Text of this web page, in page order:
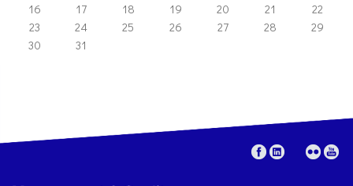
16
17 18 19 20 21
22
23
24 25 26 27 28
29
30
31